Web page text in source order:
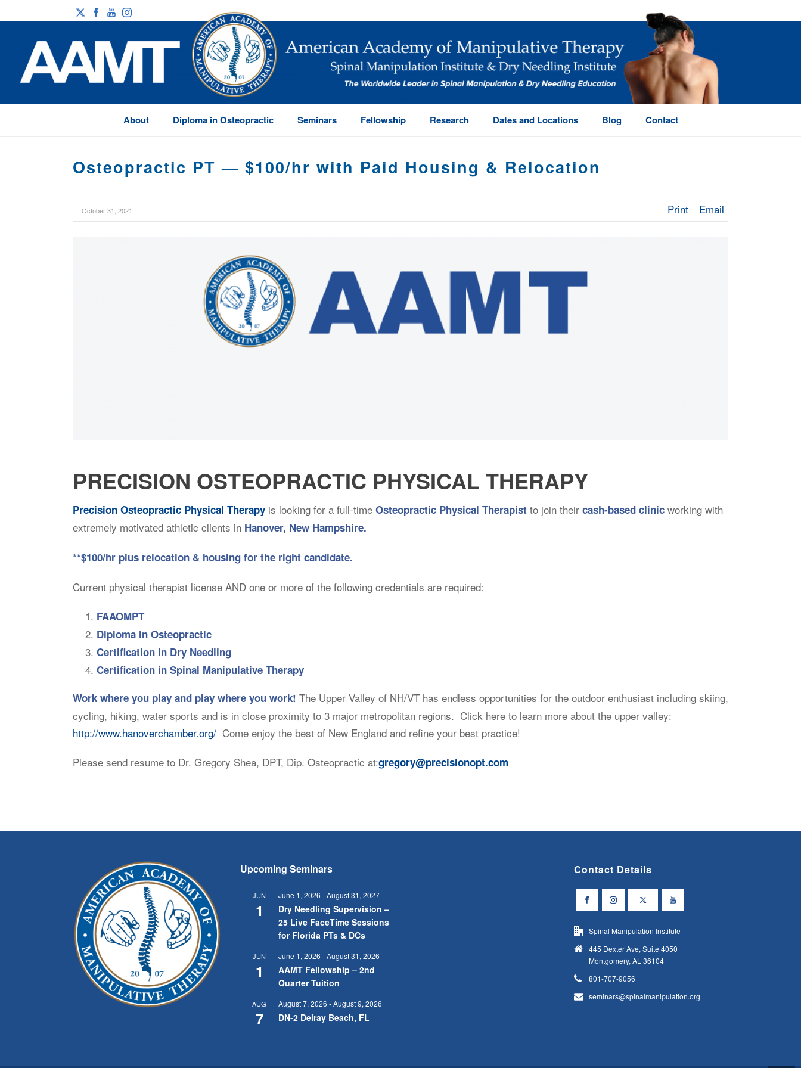
About Diploma in Osteopractic Seminars Fellowship Research Dates and Locations Blog Contact
Osteopractic PT — $100/hr with Paid Housing & Relocation
HOME /OSTEOPRACTIC PT — $100/HR WITH PAID HOUSING & RELOCATION
Print Email
October 31, 2021
PRECISION OSTEOPRACTIC PHYSICAL THERAPY
Precision Osteopractic Physical Therapy is looking for a full-time Osteopractic Physical Therapist to join their cash-based clinic working with
extremely motivated athletic clients in Hanover, New Hampshire.
**$100/hr plus relocation & housing for the right candidate.
Current physical therapist license AND one or more of the following credentials are required:
FAAOMPT
Diploma in Osteopractic
Certification in Dry Needling
Certification in Spinal Manipulative Therapy
Work where you play and play where you work! The Upper Valley of NH/VT has endless opportunities for the outdoor enthusiast including skiing,
cycling, hiking, water sports and is in close proximity to 3 major metropolitan regions. Click here to learn more about the upper valley:
http://www.hanoverchamber.org/ Come enjoy the best of New England and refine your best practice!
Please send resume to Dr. Gregory Shea, DPT, Dip. Osteopractic at:gregory@precisionopt.com
Upcoming Seminars
JUN
1
June 1, 2026 -August 31, 2027
Dry Needling Supervision –
25 Live FaceTime Sessions
for Florida PTs & DCs
JUN
1
June 1, 2026 -August 31, 2026
AAMT Fellowship – 2nd
Quarter Tuition
AUG
7
August 7, 2026 -August 9, 2026
DN-2 Delray Beach, FL
Contact Details
Spinal Manipulation Institute
445 Dexter Ave, Suite 4050
Montgomery, AL 36104
801-707-9056
seminars@spinalmanipulation.org